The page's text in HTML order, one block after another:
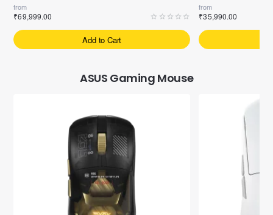
from
₹69,999.00
Add to Cart
from
₹35,990.00
ASUS Gaming Mouse